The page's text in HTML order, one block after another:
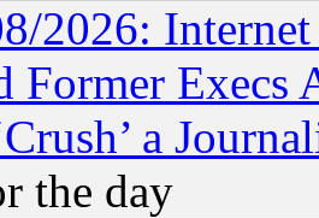
2026:
Former Execs
a
the day